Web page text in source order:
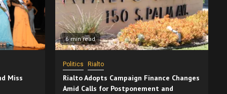
Miss
6 min read
Politics Rialto
Rialto Adopts Campaign Finance Changes
Amid Calls for Postponement and